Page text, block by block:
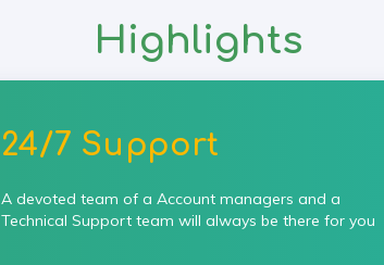
Highlights
24/7 Support
A devoted team of a Account managers and a
Technical Support team will always be there for you